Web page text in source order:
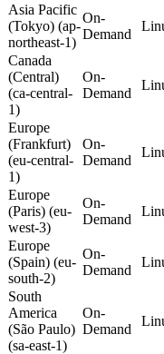
Asia Pacific
(Tokyo) (ap-
northeast-1)
On-
Demand
Canada
(Central)
(ca-central-
1)
On-
Demand
Europe
(Frankfurt)
(eu-central-
1)
On-
Demand
Europe
(Paris) (eu-
west-3)
On-
Demand
Europe
(Spain) (eu-
south-2)
On-
Demand
South
America
(São Paulo)
(sa-east-1)
On-
Demand